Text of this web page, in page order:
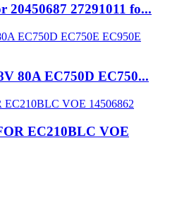
20450687 27291011 fo...
80A EC750D EC750...
EC210BLC VOE